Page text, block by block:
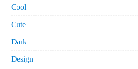
Cool
Cute
Dark
Design